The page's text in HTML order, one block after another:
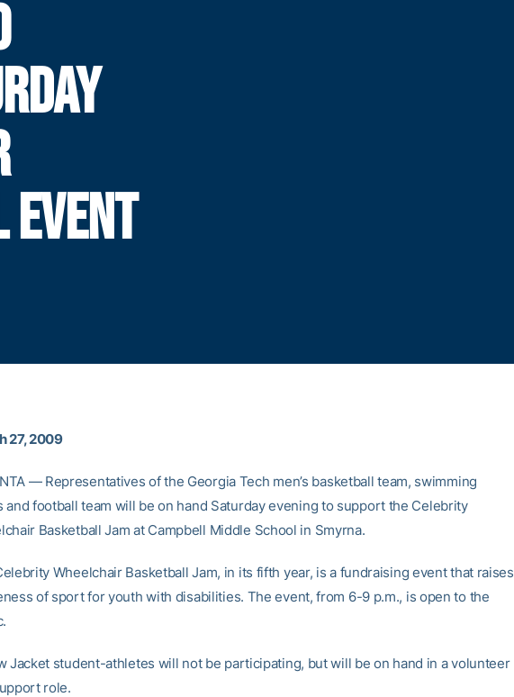
27, 2009
— Representatives of the Georgia Tech men’s basketball team, swimming
and football team will be on hand Saturday evening to support the Celebrity
Basketball Jam at Campbell Middle School in Smyrna.
Wheelchair Basketball Jam, in its fifth year, is a fundraising event that raises
of sport for youth with disabilities. The event, from 6-9 p.m., is open to the
Jacket student-athletes will not be participating, but will be on hand in a volunteer
role.